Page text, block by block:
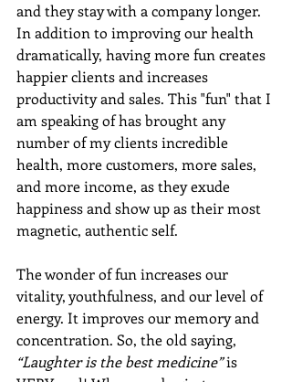
and they stay with a company longer.
In addition to improving our health
dramatically, having more fun creates
happier clients and increases
productivity and sales. This "fun" that I
am speaking of has brought any
number of my clients incredible
health, more customers, more sales,
and more income, as they exude
happiness and show up as their most
magnetic, authentic self.
The wonder of fun increases our
vitality, youthfulness, and our level of
energy. It improves our memory and
concentration. So, the old saying,
“Laughter is the best medicine” is